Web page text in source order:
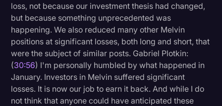
loss, not because our investment thesis had changed,
but because something unprecedented was
happening. We also reduced many other Melvin
positions at significant losses, both long and short, that
were the subject of similar posts. Gabriel Plotkin:
(30:56) I'm personally humbled by what happened in
January. Investors in Melvin suffered significant
losses. It is now our job to earn it back. And while I do
not think that anyone could have anticipated these